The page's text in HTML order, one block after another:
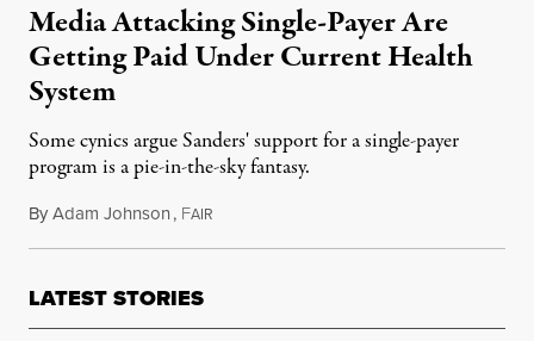
Media Attacking Single-Payer Are
Getting Paid Under Current Health
System
Some cynics argue Sanders' support for a single-payer
program is a pie-in-the-sky fantasy.
ByAdam Johnson, FAIR
LATEST STORIES